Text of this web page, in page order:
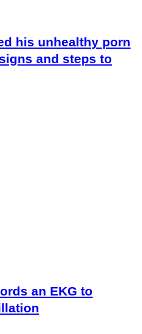
his unhealthy porn
and steps to
an EKG to